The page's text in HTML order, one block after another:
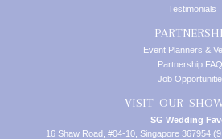
Testimonials
Event Planners &
Partnership
Job
VISIT OUR
SG Wedding
16 Shaw Road, #04-10, Singapore 367954